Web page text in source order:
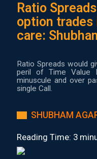
Ratio
option
care:
Ratio Spreads would
peril of Time Value
minuscule and over
single Call.
SHUBHAM
Reading Time: 3